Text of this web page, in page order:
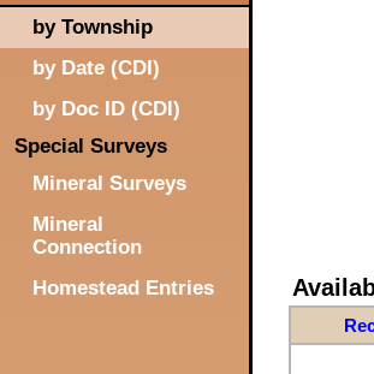
by Township
by Date (CDI)
by Doc ID (CDI)
Special Surveys
Mineral Surveys
Mineral
Connection
Homestead Entries